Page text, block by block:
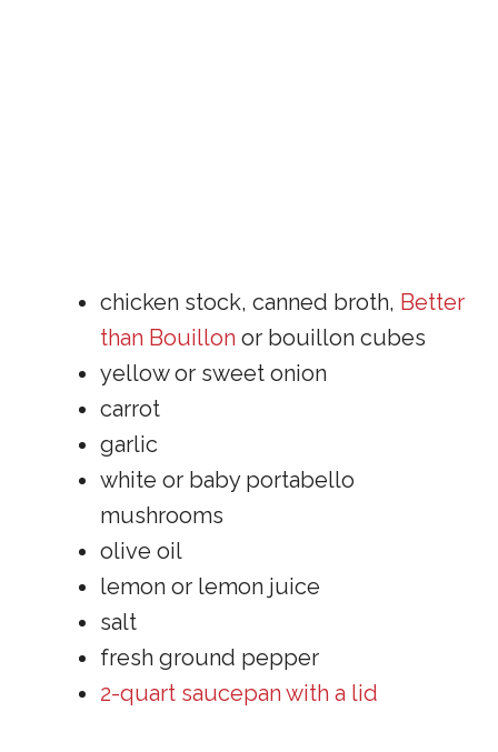
chicken stock, canned broth, Better
than Bouillon or bouillon cubes
yellow or sweet onion
carrot
garlic
white or baby portabello
mushrooms
olive oil
lemon or lemon juice
salt
fresh ground pepper
2-quart saucepan with a lid